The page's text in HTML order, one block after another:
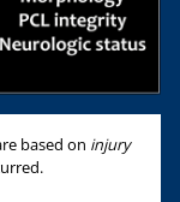
based on injury